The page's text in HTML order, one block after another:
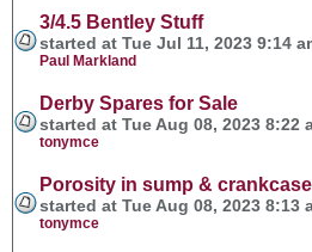
3/4.5 Bentley Stuff
started at Tue Jul 11, 2023 9:14
Paul Markland
Derby Spares for Sale
started at Tue Aug 08, 2023 8:22
tonymce
Porosity in sump & crankcase
started at Tue Aug 08, 2023 8:13
tonymce